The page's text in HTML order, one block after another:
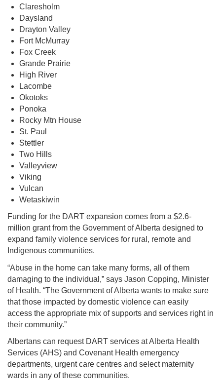
Claresholm
Daysland
Drayton Valley
Fort McMurray
Fox Creek
Grande Prairie
High River
Lacombe
Okotoks
Ponoka
Rocky Mtn House
St. Paul
Stettler
Two Hills
Valleyview
Viking
Vulcan
Wetaskiwin
Funding for the DART expansion comes from a $2.6-
million grant from the Government of Alberta designed to
expand family violence services for rural, remote and
Indigenous communities.
“Abuse in the home can take many forms, all of them
damaging to the individual,” says Jason Copping, Minister
of Health. “The Government of Alberta wants to make sure
that those impacted by domestic violence can easily
access the appropriate mix of supports and services right in
their community.”
Albertans can request DART services at Alberta Health
Services (AHS) and Covenant Health emergency
departments, urgent care centres and select maternity
wards in any of these communities.